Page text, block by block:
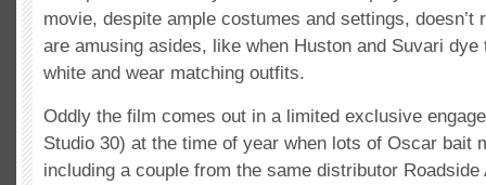
movie, despite ample costumes and settings, doesn’t
are amusing asides, like when Huston and Suvari
white and wear matching outfits.
Oddly the film comes out in a limited exclusive
Studio 30) at the time of year when lots of Oscar bait
including a couple from the same distributor